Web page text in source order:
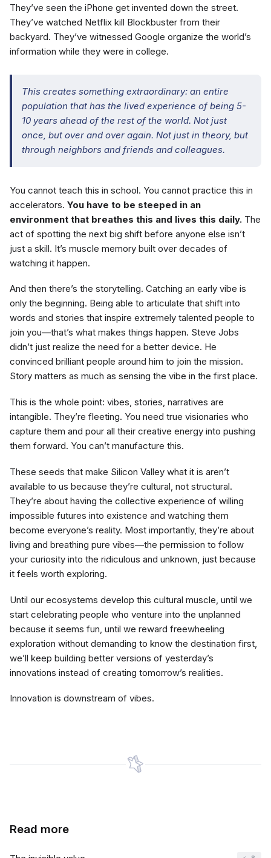
They’ve seen the iPhone get invented down the street.
They’ve watched Netflix kill Blockbuster from their
backyard. They’ve witnessed Google organize the world’s
information while they were in college.
This creates something extraordinary: an entire
population that has the lived experience of being 5-
10 years ahead of the rest of the world. Not just
once, but over and over again. Not just in theory, but
through neighbors and friends and colleagues.
You cannot teach this in school. You cannot practice this in
accelerators. You have to be steeped in an
environment that breathes this and lives this daily. The
act of spotting the next big shift before anyone else isn’t
just a skill. It’s muscle memory built over decades of
watching it happen.
And then there’s the storytelling. Catching an early vibe is
only the beginning. Being able to articulate that shift into
words and stories that inspire extremely talented people to
join you—that’s what makes things happen. Steve Jobs
didn’t just realize the need for a better device. He
convinced brilliant people around him to join the mission.
Story matters as much as sensing the vibe in the first place.
This is the whole point: vibes, stories, narratives are
intangible. They’re fleeting. You need true visionaries who
capture them and pour all their creative energy into pushing
them forward. You can’t manufacture this.
These seeds that make Silicon Valley what it is aren’t
available to us because they’re cultural, not structural.
They’re about having the collective experience of willing
impossible futures into existence and watching them
become everyone’s reality. Most importantly, they’re about
living and breathing pure vibes—the permission to follow
your curiosity into the ridiculous and unknown, just because
it feels worth exploring.
Until our ecosystems develop this cultural muscle, until we
start celebrating people who venture into the unplanned
because it seems fun, until we reward freewheeling
exploration without demanding to know the destination first,
we’ll keep building better versions of yesterday’s
innovations instead of creating tomorrow’s realities.
Innovation is downstream of vibes.
Read more